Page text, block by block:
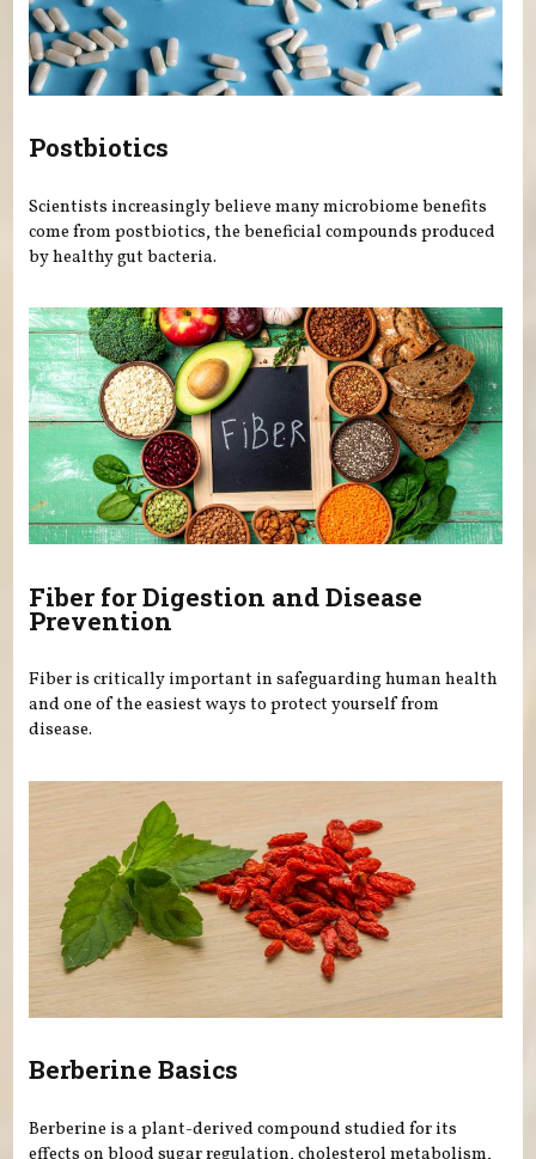
Postbiotics
Scientists increasingly believe many microbiome benefits
come from postbiotics, the beneficial compounds produced
by healthy gut bacteria.
Fiber for Digestion and Disease
Prevention
Fiber is critically important in safeguarding human health
and one of the easiest ways to protect yourself from
disease.
Berberine Basics
Berberine is a plant-derived compound studied for its
effects on blood sugar regulation, cholesterol metabolism,